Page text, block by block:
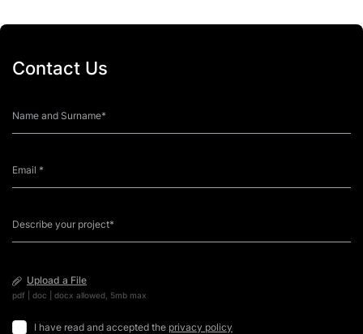
Contact Us
Upload a File
pdf | doc | docx allowed, 5mb max
I have read and accepted the privacy policy